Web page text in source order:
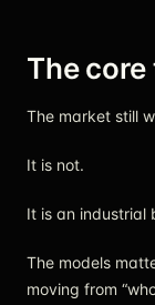
The
The market still
It is not.
It is an industrial
The models
moving from